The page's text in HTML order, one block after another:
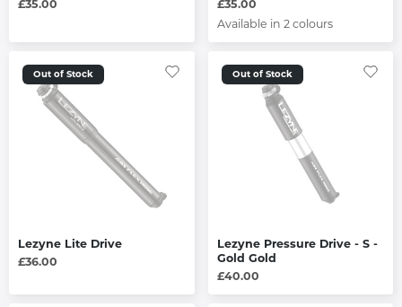
£35.00
£35.00
Available in 2 colours
Out of Stock
Lezyne Lite Drive
£36.00
Out of Stock
Lezyne Pressure Drive - S -
Gold Gold
£40.00